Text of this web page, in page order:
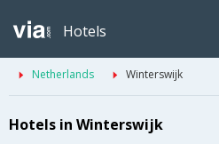
Hotels
Netherlands Winterswijk
Hotels in Winterswijk